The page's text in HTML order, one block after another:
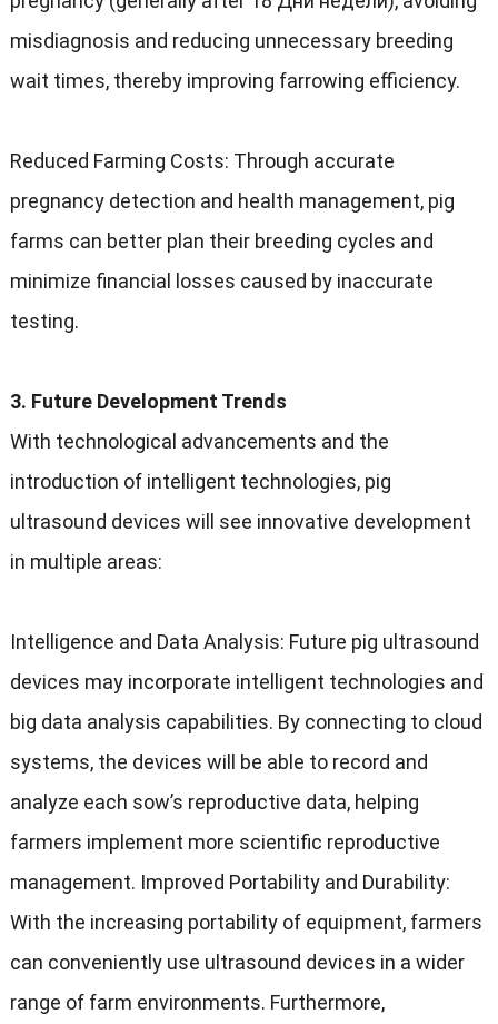
misdiagnosis and reducing unnecessary breeding
wait times, thereby improving farrowing efficiency.
Reduced Farming Costs: Through accurate
pregnancy detection and health management, pig
farms can better plan their breeding cycles and
minimize financial losses caused by inaccurate
testing.
3. Future Development Trends
With technological advancements and the
introduction of intelligent technologies, pig
ultrasound devices will see innovative development
in multiple areas:
Intelligence and Data Analysis: Future pig ultrasound
devices may incorporate intelligent technologies and
big data analysis capabilities. By connecting to cloud
systems, the devices will be able to record and
analyze each sow’s reproductive data, helping
farmers implement more scientific reproductive
management. Improved Portability and Durability:
With the increasing portability of equipment, farmers
can conveniently use ultrasound devices in a wider
range of farm environments. Furthermore,